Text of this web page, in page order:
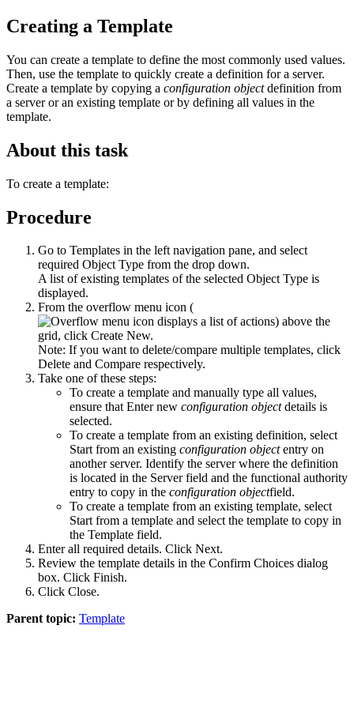
Creating a Template
You can create a template to define the most commonly used values.
Then, use the template to quickly create a definition for a server.
Create a template by copying a configuration objectdefinition from
a server or an existing template or by defining all values in the
template.
About this task
To create a template:
Procedure
Go to Templates in the left navigation pane, and select
required Object Type from the drop down.
A list of existing templates of the selected Object Type is
displayed.
From the overflow menu icon (
) above the
grid, click Create New.
Note: If you want to delete/compare multiple templates, click
Delete and Compare respectively.
Take one of these steps:
To create a template and manually type all values,
ensure thatEnter new configuration objectdetails is
selected.
To create a template from an existing definition, select
Start from an existing configuration objectentry on
another server. Identify the server where the definition
is located in the Serverfield and the functional authority
entry to copy in the configuration objectfield.
To create a template from an existing template, select
Start from a template and select the template to copy in
the Template field.
Enter all required details. Click Next.
Review the template details in the Confirm Choices dialog
box. Click Finish.
Click Close.
Parent topic: Template